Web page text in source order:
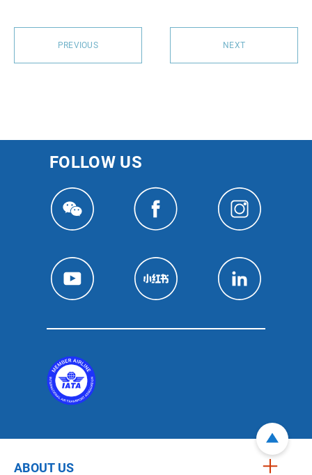
PREVIOUS NEXT
FOLLOW US
ABOUT US